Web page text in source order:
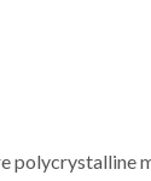
polycrystalline